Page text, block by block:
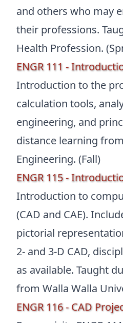
and others who may
their professions.
Health Profession.
ENGR 111 -
Introduction to the
calculation tools,
engineering, and
distance learning
Engineering. (Fall)
ENGR 115 -
Introduction to
(CAD and CAE).
pictorial
2- and 3-D CAD,
as available. Taught
from Walla Walla
ENGR 116 - CAD